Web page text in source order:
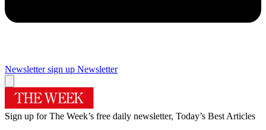
Newsletter sign up Newsletter
Sign up for The Week’s free daily newsletter, Today’s Best Articles